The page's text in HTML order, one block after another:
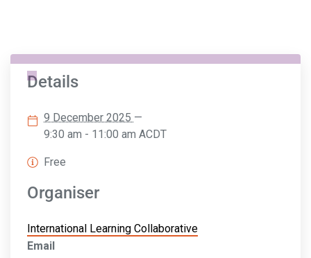
Details
9 December 2025 —
9:30 am - 11:00 am ACDT
Free
Organiser
International Learning Collaborative
Email